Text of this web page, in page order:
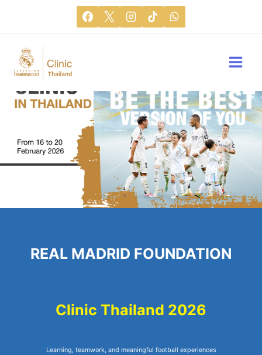
REAL MADRID FOUNDATION
Clinic Thailand 2026
Learning, teamwork, and meaningful football experiences